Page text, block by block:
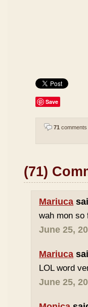
Save
71 comments
(71)
Mariuca
wah mon so
June 25,
Mariuca
LOL word
June 25,